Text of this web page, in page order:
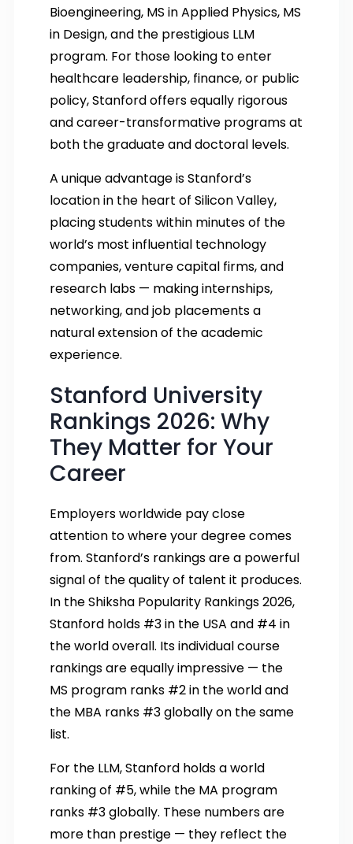
Bioengineering, MS in Applied Physics, MS
in Design, and the prestigious LLM
program. For those looking to enter
healthcare leadership, finance, or public
policy, Stanford offers equally rigorous
and career-transformative programs at
both the graduate and doctoral levels.
A unique advantage is Stanford’s
location in the heart of Silicon Valley,
placing students within minutes of the
world’s most influential technology
companies, venture capital firms, and
research labs — making internships,
networking, and job placements a
natural extension of the academic
experience.
Stanford University
Rankings 2026: Why
They Matter for Your
Career
Employers worldwide pay close
attention to where your degree comes
from. Stanford’s rankings are a powerful
signal of the quality of talent it produces.
In the Shiksha Popularity Rankings 2026,
Stanford holds #3 in the USA and #4 in
the world overall. Its individual course
rankings are equally impressive — the
MS program ranks #2 in the world and
the MBA ranks #3 globally on the same
list.
For the LLM, Stanford holds a world
ranking of #5, while the MA program
ranks #3 globally. These numbers are
more than prestige — they reflect the